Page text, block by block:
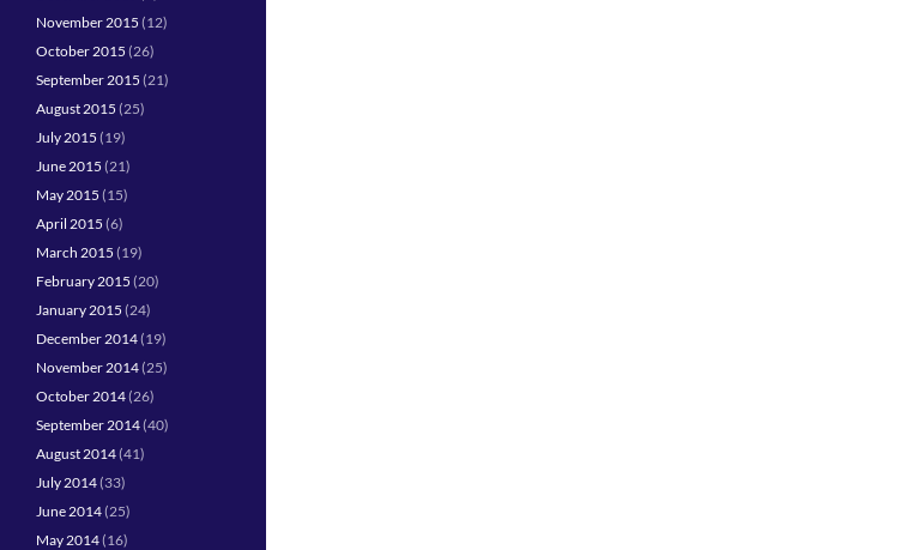
November 2015 (12)
October 2015 (26)
September 2015 (21)
August 2015 (25)
July 2015 (19)
June 2015 (21)
May 2015 (15)
April 2015 (6)
March 2015 (19)
February 2015 (20)
January 2015 (24)
December 2014(19)
November 2014(25)
October 2014(26)
September 2014(40)
August 2014(41)
July 2014(33)
June 2014(25)
May 2014(16)